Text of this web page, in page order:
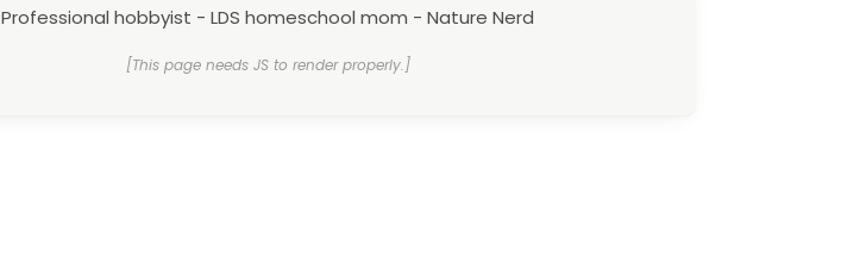
Professional hobbyist - LDS homeschool mom - Nature Nerd
[This page needs JS to render properly.]